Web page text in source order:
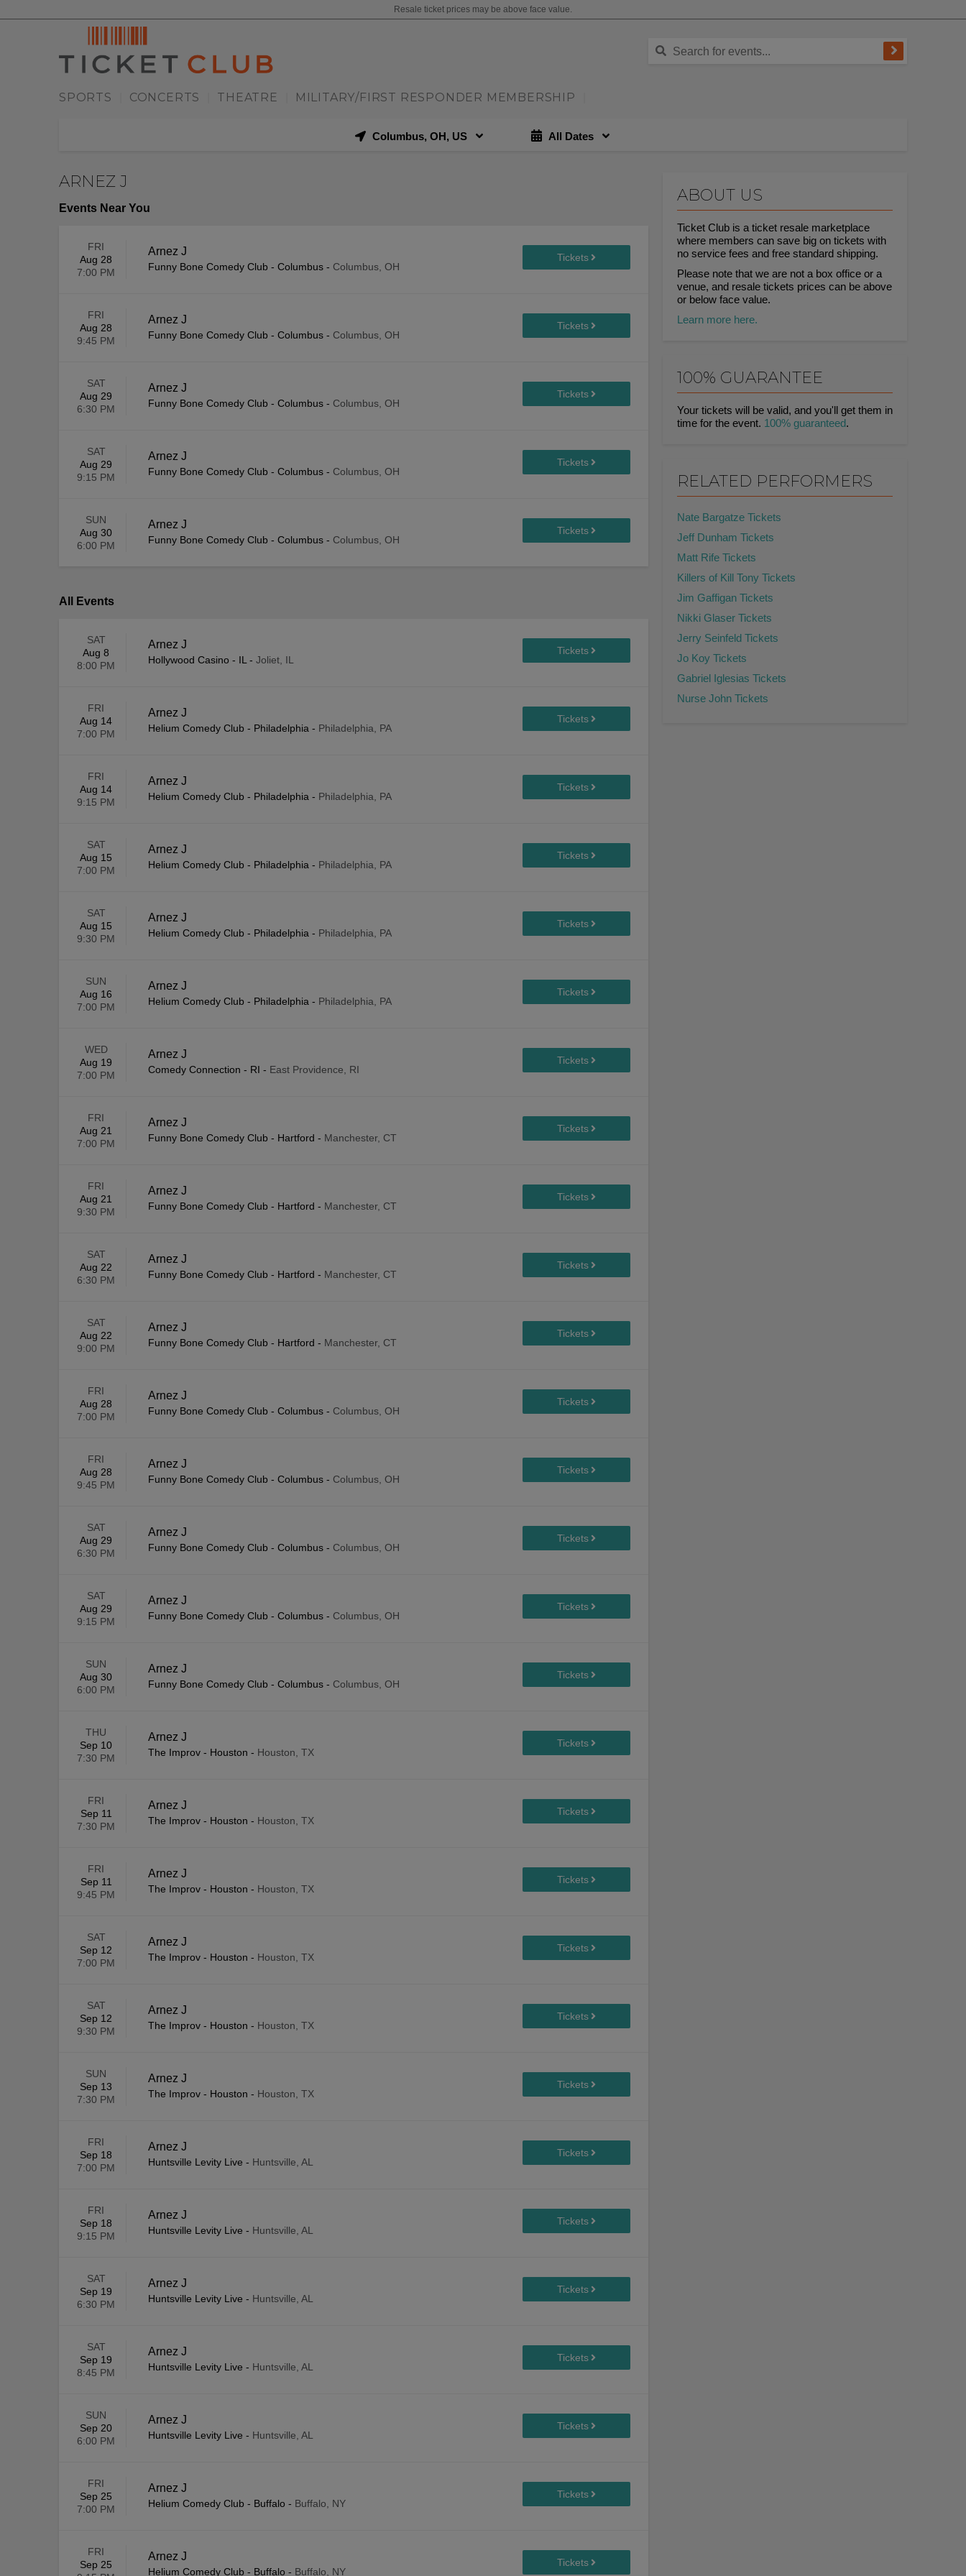
Resale ticket prices may be above face value.
SPORTS CONCERTS THEATRE MILITARY/FIRST RESPONDER MEMBERSHIP
Columbus, OH, US All Dates
ABOUT US
Ticket Club is a ticket resale marketplace
where members can save big on tickets with
no service fees and free standard shipping.
Please note that we are not a box office or a
venue, and resale tickets prices can be above
or below face value.
Learn more here.
ARNEZ J
Events Near You
FRI
Aug 28
7:00 PM
Arnez J
Funny Bone Comedy Club - Columbus - Columbus, OH
FRI
Aug 28
9:45 PM
Arnez J
Funny Bone Comedy Club - Columbus - Columbus, OH
SAT
Aug 29
6:30 PM
Arnez J
Funny Bone Comedy Club - Columbus - Columbus, OH
SAT
Aug 29
9:15 PM
Arnez J
Funny Bone Comedy Club - Columbus - Columbus, OH
SUN
Aug 30
6:00 PM
Arnez J
Funny Bone Comedy Club - Columbus - Columbus, OH
All Events
SAT
Aug 8
8:00 PM
Arnez J
Hollywood Casino - IL - Joliet, IL
FRI
Aug 14
7:00 PM
Arnez J
Helium Comedy Club - Philadelphia - Philadelphia, PA
FRI
Aug 14
9:15 PM
Arnez J
Helium Comedy Club - Philadelphia - Philadelphia, PA
SAT
Aug 15
7:00 PM
Arnez J
Helium Comedy Club - Philadelphia - Philadelphia, PA
SAT
Aug 15
9:30 PM
Arnez J
Helium Comedy Club - Philadelphia - Philadelphia, PA
SUN
Aug 16
7:00 PM
Arnez J
Helium Comedy Club - Philadelphia - Philadelphia, PA
WED
Aug 19
7:00 PM
Arnez J
Comedy Connection - RI - East Providence, RI
FRI
Aug 21
7:00 PM
Arnez J
Funny Bone Comedy Club - Hartford - Manchester, CT
FRI
Aug 21
9:30 PM
Arnez J
Funny Bone Comedy Club - Hartford - Manchester, CT
SAT
Aug 22
6:30 PM
Arnez J
Funny Bone Comedy Club - Hartford - Manchester, CT
SAT
Aug 22
9:00 PM
Arnez J
Funny Bone Comedy Club - Hartford - Manchester, CT
FRI
Aug 28
7:00 PM
Arnez J
Funny Bone Comedy Club - Columbus - Columbus, OH
FRI
Aug 28
9:45 PM
Arnez J
Funny Bone Comedy Club - Columbus - Columbus, OH
SAT
Aug 29
6:30 PM
Arnez J
Funny Bone Comedy Club - Columbus - Columbus, OH
SAT
Aug 29
9:15 PM
Arnez J
Funny Bone Comedy Club - Columbus - Columbus, OH
SUN
Aug 30
6:00 PM
Arnez J
Funny Bone Comedy Club - Columbus - Columbus, OH
THU
Sep 10
7:30 PM
Arnez J
The Improv - Houston - Houston, TX
FRI
Sep 11
7:30 PM
Arnez J
The Improv - Houston - Houston, TX
FRI
Sep 11
9:45 PM
Arnez J
The Improv - Houston - Houston, TX
SAT
Sep 12
7:00 PM
Arnez J
The Improv - Houston - Houston, TX
SAT
Sep 12
9:30 PM
Arnez J
The Improv - Houston - Houston, TX
SUN
Sep 13
7:30 PM
Arnez J
The Improv - Houston - Houston, TX
FRI
Sep 18
7:00 PM
Arnez J
Huntsville Levity Live - Huntsville, AL
FRI
Sep 18
9:15 PM
Arnez J
Huntsville Levity Live - Huntsville, AL
SAT
Sep 19
6:30 PM
Arnez J
Huntsville Levity Live - Huntsville, AL
SAT
Sep 19
8:45 PM
Arnez J
Huntsville Levity Live - Huntsville, AL
SUN
Sep 20
6:00 PM
Arnez J
Huntsville Levity Live - Huntsville, AL
FRI
Sep 25
7:00 PM
Arnez J
Helium Comedy Club - Buffalo - Buffalo, NY
FRI
Sep 25
Arnez J
Helium Comedy Club - Buffalo - Buffalo, NY
100% GUARANTEE
Your tickets will be valid, and you'll get them in
time for the event. 100% guaranteed.
RELATED PERFORMERS
Nate Bargatze Tickets
Jeff Dunham Tickets
Matt Rife Tickets
Killers of Kill Tony Tickets
Jim Gaffigan Tickets
Nikki Glaser Tickets
Jerry Seinfeld Tickets
Jo Koy Tickets
Gabriel Iglesias Tickets
Nurse John Tickets